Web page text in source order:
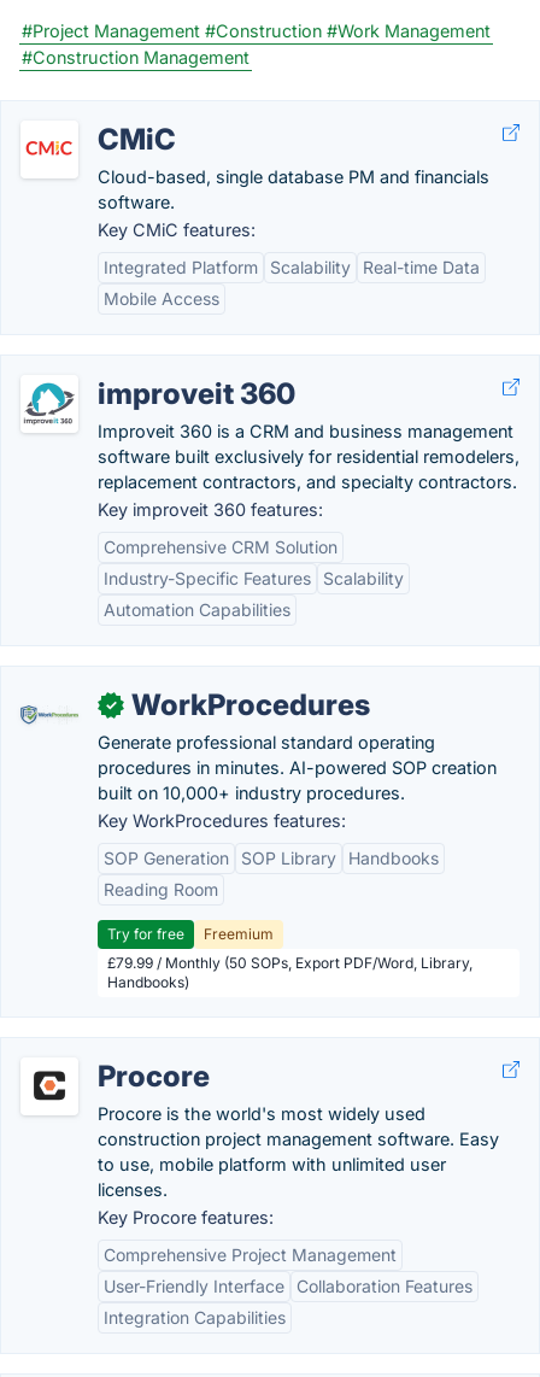
#Project Management #Construction #Work Management
#Construction Management
CMiC
Cloud-based, single database PM and financials
software.
Key CMiC features:
Integrated Platform
Scalability
Real-time Data
Mobile Access
improveit 360
Improveit 360 is a CRM and business management
software built exclusively for residential remodelers,
replacement contractors, and specialty contractors.
Key improveit 360 features:
Comprehensive CRM Solution
Industry-Specific Features
Scalability
Automation Capabilities
✓ WorkProcedures
Generate professional standard operating
procedures in minutes. AI-powered SOP creation
built on 10,000+ industry procedures.
Key WorkProcedures features:
SOP Generation
SOP Library
Handbooks
Reading Room
Try for free
Freemium
£79.99 / Monthly (50 SOPs, Export PDF/Word, Library,
Handbooks)
Procore
Procore is the world's most widely used
construction project management software. Easy
to use, mobile platform with unlimited user
licenses.
Key Procore features:
Comprehensive Project Management
User-Friendly Interface
Collaboration Features
Integration Capabilities